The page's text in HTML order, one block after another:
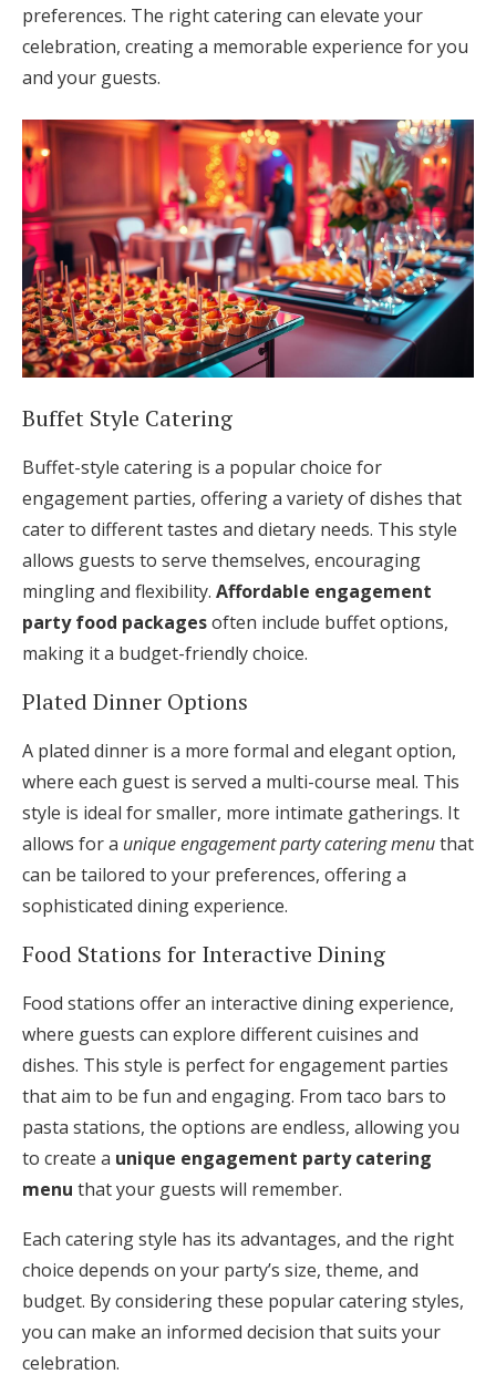
preferences. The right catering can elevate your
celebration, creating a memorable experience for you
and your guests.
Buffet Style Catering
Buffet-style catering is a popular choice for
engagement parties, offering a variety of dishes that
cater to different tastes and dietary needs. This style
allows guests to serve themselves, encouraging
mingling and flexibility. Affordable engagement
party food packagesoften include buffet options,
making it a budget-friendly choice.
Plated Dinner Options
A plated dinner is a more formal and elegant option,
where each guest is served a multi-course meal. This
style is ideal for smaller, more intimate gatherings. It
allows for a unique engagement party catering menuthat
can be tailored to your preferences, offering a
sophisticated dining experience.
Food Stations for Interactive Dining
Food stations offer an interactive dining experience,
where guests can explore different cuisines and
dishes. This style is perfect for engagement parties
that aim to be fun and engaging. From taco bars to
pasta stations, the options are endless, allowing you
to create a unique engagement party catering
menu that your guests will remember.
Each catering style has its advantages, and the right
choice depends on your party’s size, theme, and
budget. By considering these popular catering styles,
you can make an informed decision that suits your
celebration.